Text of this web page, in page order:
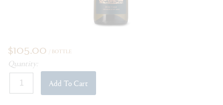
$105.00 / BOTTLE
Quantity:
Add To Cart